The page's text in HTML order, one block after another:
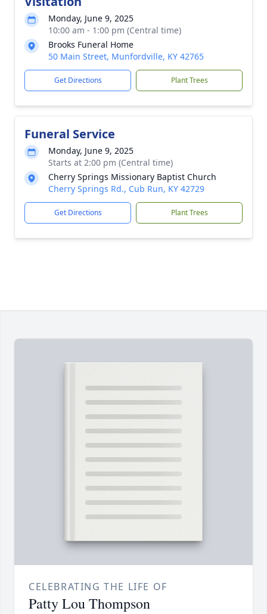
Monday, June 9, 2025
10:00 am - 1:00 pm (Central time)
Brooks Funeral Home
50 Main Street, Munfordville, KY 42765
Get Directions Plant Trees
Funeral Service
Monday, June 9, 2025
Starts at 2:00 pm (Central time)
Cherry Springs Missionary Baptist Church
Cherry Springs Rd., Cub Run, KY 42729
Get Directions Plant Trees
CELEBRATING THE LIFE OF
Patty Lou Thompson